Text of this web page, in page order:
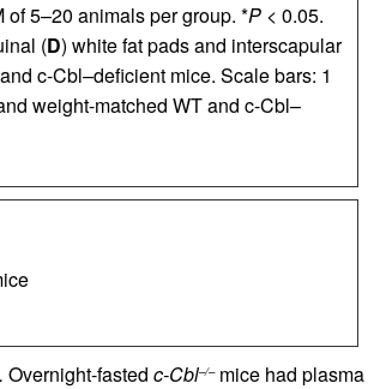
5–20 animals per group. *P< 0.05.
(D) white fat pads and interscapular
c-Cbl–deficient mice. Scale bars: 1
weight-matched WT and c-Cbl–
Overnight-fasted c-Cbl–/–mice had plasma